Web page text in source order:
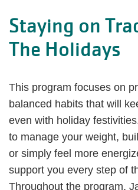
Staying on
The Holidays
This program focuses on
balanced habits that will
even with holiday
to manage your weight,
or simply feel more
support you every step of
Throughout the program,